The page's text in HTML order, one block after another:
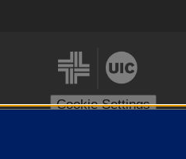
Cookie Settings